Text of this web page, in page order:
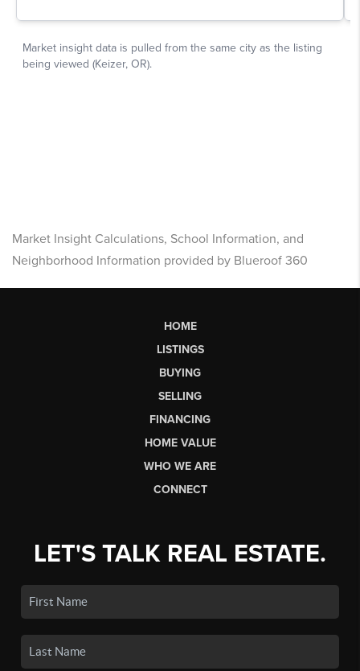
Market Insight Calculations, School Information, and
Neighborhood Information provided by Blueroof 360
HOME
LISTINGS
BUYING
SELLING
FINANCING
HOME VALUE
WHO WE ARE
CONNECT
LET'S TALK REAL ESTATE.